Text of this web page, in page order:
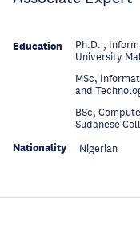
Education
Ph.D. ,
University
MSc,
and
BSc,
Sudanese
Nationality Nigerian